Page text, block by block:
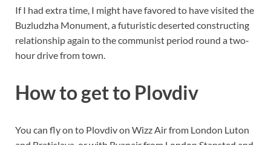
If I had extra time, I might have favored to have visited the
Buzludzha Monument, a futuristic deserted constructing
relationship again to the communist period round a two-
hour drive from town.
How to get to Plovdiv
You can fly on to Plovdiv on Wizz Air from London Luton